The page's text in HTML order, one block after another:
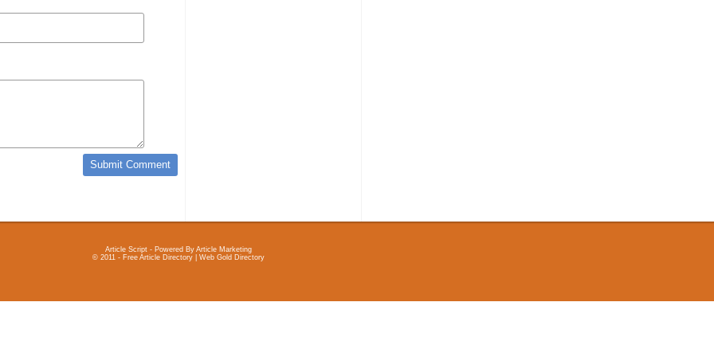
Article Script - Powered By Article Marketing
© 2011 - Free Article Directory | Web Gold Directory